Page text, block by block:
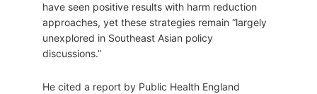
have seen positive results with harm reduction
approaches, yet these strategies remain “largely
unexplored in Southeast Asian policy
discussions.”
He cited a report by Public Health England